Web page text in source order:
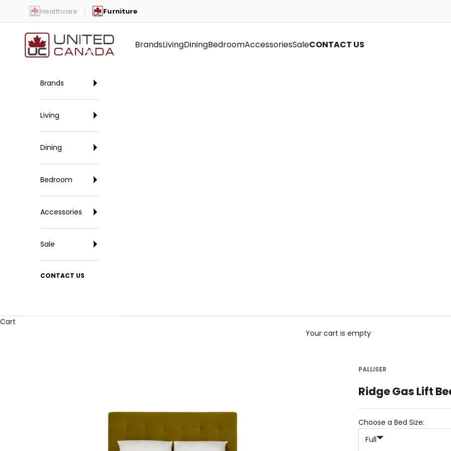
Skip to content
Healthcare Furniture
United Canada
BrandsLivingDiningBedroomAccessoriesSaleCONTACT US
Brands
Living
Dining
Bedroom
Accessories
Sale
CONTACT US
Cart
Your cart is empty
PALLISER
Ridge Gas Lift
Choose a Bed Size:
Full